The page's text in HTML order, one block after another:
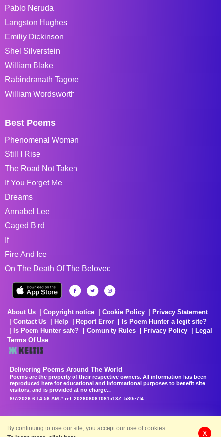
Pablo Neruda
Langston Hughes
Emiliy Dickinson
Shel Silverstein
William Blake
Rabindranath Tagore
William Wordsworth
Best Poems
Phenomenal Woman
Still I Rise
The Road Not Taken
If You Forget Me
Dreams
Annabel Lee
Caged Bird
If
Fire And Ice
On The Death Of The Beloved
About Us Copyright notice Cookie Policy
Privacy Statement
Contact Us
Help Report Error
Is Poem Hunter a legit site?
Is Poem Hunter safe?
Comunity Rules Privacy Policy
Legal
Terms Of Use
Delivering Poems Around The World
Poems are the property of their respective owners. All information has been
reproduced here for educational and informational purposes to benefit site
visitors, and is provided at no charge...
8/7/2026 6:14:56 AM # rel_20260806T081513Z_580e7f4
By continuing to use our site, you accept our use of cookies.
X